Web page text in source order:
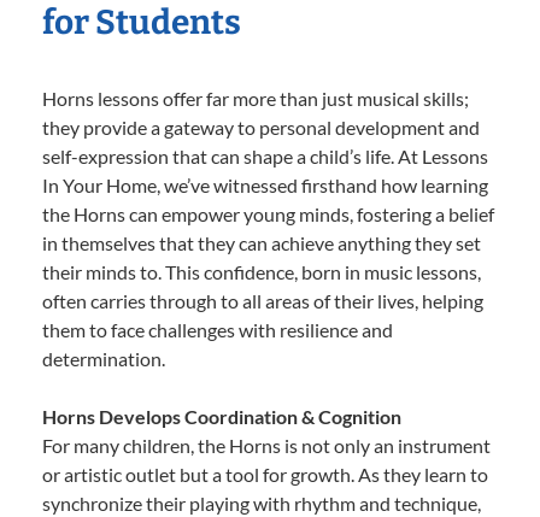
for Students
Horns lessons offer far more than just musical skills;
they provide a gateway to personal development and
self-expression that can shape a child’s life. At Lessons
In Your Home, we’ve witnessed firsthand how learning
the Horns can empower young minds, fostering a belief
in themselves that they can achieve anything they set
their minds to. This confidence, born in music lessons,
often carries through to all areas of their lives, helping
them to face challenges with resilience and
determination.
Horns Develops Coordination & Cognition
For many children, the Horns is not only an instrument
or artistic outlet but a tool for growth. As they learn to
synchronize their playing with rhythm and technique,